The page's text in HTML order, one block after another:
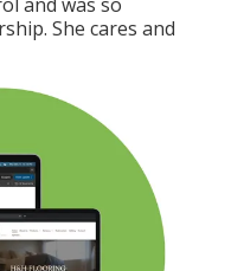
She cares and